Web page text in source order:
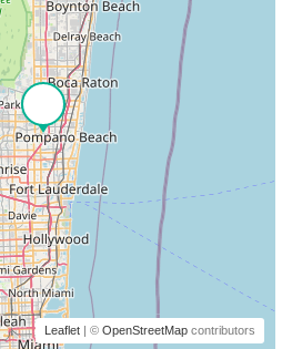
Leaflet | © OpenStreetMap contributors